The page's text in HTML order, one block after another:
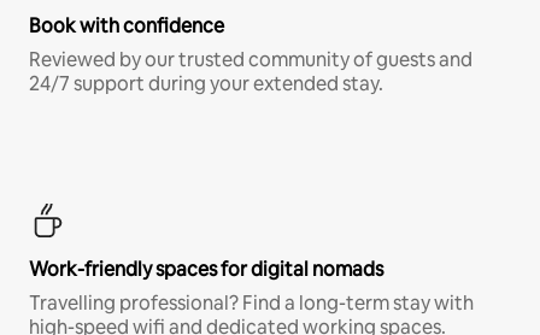
Book with confidence
Reviewed by our trusted community of guests and
24/7 support during your extended stay.
Work-friendly spaces for digital nomads
Travelling professional? Find a long-term stay with
high-speed wifi and dedicated working spaces.